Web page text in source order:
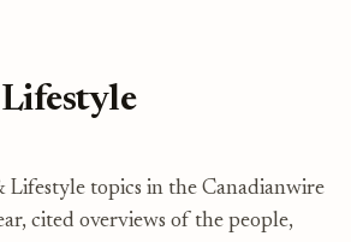
topics in the Canadianwire
cited overviews of the people,